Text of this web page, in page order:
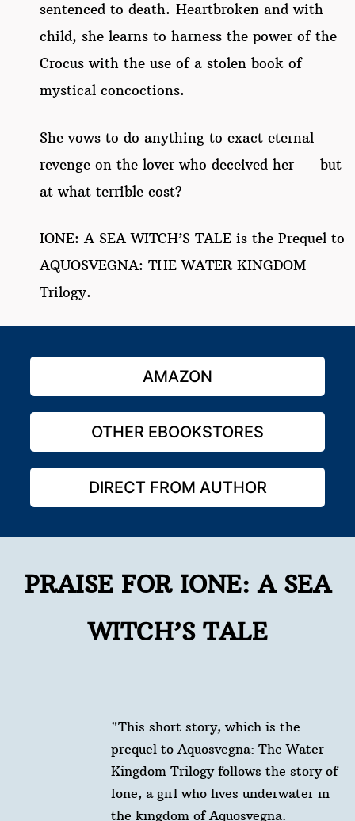
sentenced to death. Heartbroken and with
child, she learns to harness the power of the
Crocus with the use of a stolen book of
mystical concoctions.
She vows to do anything to exact eternal
revenge on the lover who deceived her — but
at what terrible cost?
IONE: A SEA WITCH’S TALE is the Prequel to
AQUOSVEGNA: THE WATER KINGDOM
Trilogy.
AMAZON
OTHER EBOOKSTORES
DIRECT FROM AUTHOR
PRAISE FOR IONE: A SEA
WITCH’S TALE
"This short story, which is the
prequel to Aquosvegna: The Water
Kingdom Trilogy follows the story of
Ione, a girl who lives underwater in
the kingdom of Aquosvegna.